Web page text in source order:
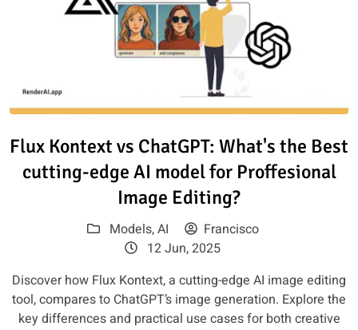
Read article: Flux Kontext vs
Flux Kontext vs ChatGPT: What's the Best
cutting-edge AI model for Proffesional
Image Editing?
Models,AI
Francisco
12 Jun, 2025
Discover how Flux Kontext, a cutting-edge AI image editing
tool, compares to ChatGPT’s image generation. Explore the
key differences and practical use cases for both creative